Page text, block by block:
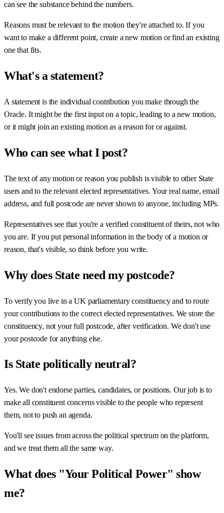
can see the substance behind the numbers.
Reasons must be relevant to the motion they're attached to. If you
want to make a different point, create a new motion or find an existing
one that fits.
What's a statement?
A statement is the individual contribution you make through the
Oracle. It might be the first input on a topic, leading to a new motion,
or it might join an existing motion as a reason for or against.
Who can see what I post?
The text of any motion or reason you publish is visible to other State
users and to the relevant elected representatives. Your real name, email
address, and full postcode are never shown to anyone, including MPs.
Representatives see that you're a verified constituent of theirs, not who
you are. If you put personal information in the body of a motion or
reason, that's visible, so think before you write.
Why does State need my postcode?
To verify you live in a UK parliamentary constituency and to route
your contributions to the correct elected representatives. We store the
constituency, not your full postcode, after verification. We don't use
your postcode for anything else.
Is State politically neutral?
Yes. We don't endorse parties, candidates, or positions. Our job is to
make all constituent concerns visible to the people who represent
them, not to push an agenda.
You'll see issues from across the political spectrum on the platform,
and we treat them all the same way.
What does "Your Political Power" show
me?